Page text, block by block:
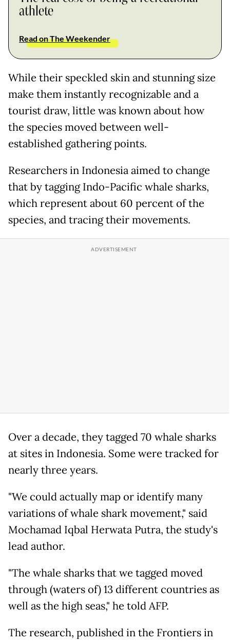
athlete
Read on The Weekender
While their speckled skin and stunning size
make them instantly recognizable and a
tourist draw, little was known about how
the species moved between well-
established gathering points.
Researchers in Indonesia aimed to change
that by tagging Indo-Pacific whale sharks,
which represent about 60 percent of the
species, and tracing their movements.
Over a decade, they tagged 70 whale sharks
at sites in Indonesia. Some were tracked for
nearly three years.
"We could actually map or identify many
variations of whale shark movement," said
Mochamad Iqbal Herwata Putra, the study's
lead author.
"The whale sharks that we tagged moved
through (waters of) 13 different countries as
well as the high seas," he told AFP.
The research, published in the Frontiers in